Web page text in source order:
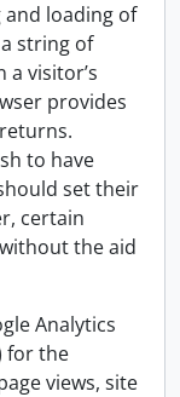
loading of
string of
visitor’s
provides
to have
set their
certain
the aid
Analytics
for the
views, site